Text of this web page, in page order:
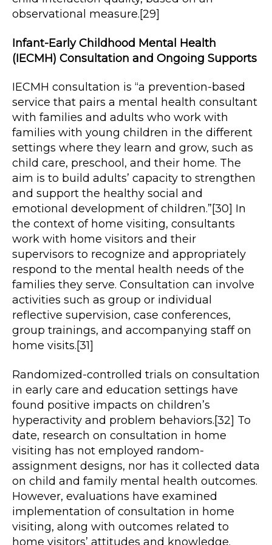
observational measure.[29]
Infant-Early Childhood Mental Health
(IECMH) Consultation and Ongoing Supports
IECMH consultation is “a prevention-based
service that pairs a mental health consultant
with families and adults who work with
families with young children in the different
settings where they learn and grow, such as
child care, preschool, and their home. The
aim is to build adults’ capacity to strengthen
and support the healthy social and
emotional development of children.”[30] In
the context of home visiting, consultants
work with home visitors and their
supervisors to recognize and appropriately
respond to the mental health needs of the
families they serve. Consultation can involve
activities such as group or individual
reflective supervision, case conferences,
group trainings, and accompanying staff on
home visits.[31]
Randomized-controlled trials on consultation
in early care and education settings have
found positive impacts on children’s
hyperactivity and problem behaviors.[32] To
date, research on consultation in home
visiting has not employed random-
assignment designs, nor has it collected data
on child and family mental health outcomes.
However, evaluations have examined
implementation of consultation in home
visiting, along with outcomes related to
home visitors’ attitudes and knowledge.